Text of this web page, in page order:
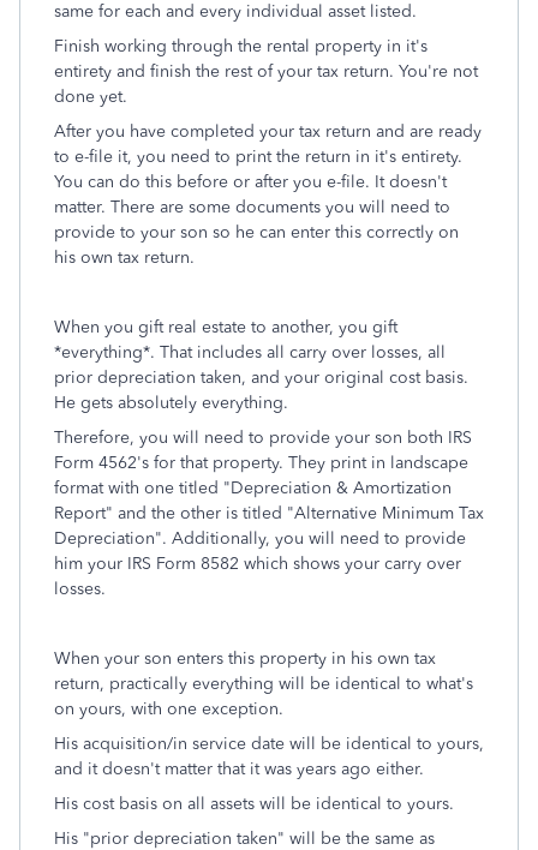
same for each and every individual asset listed.
Finish working through the rental property in it's
entirety and finish the rest of your tax return. You're not
done yet.
After you have completed your tax return and are ready
to e-file it, you need to print the return in it's entirety.
You can do this before or after you e-file. It doesn't
matter. There are some documents you will need to
provide to your son so he can enter this correctly on
his own tax return.
When you gift real estate to another, you gift
*everything*. That includes all carry over losses, all
prior depreciation taken, and your original cost basis.
He gets absolutely everything.
Therefore, you will need to provide your son both IRS
Form 4562's for that property. They print in landscape
format with one titled "Depreciation & Amortization
Report" and the other is titled "Alternative Minimum Tax
Depreciation". Additionally, you will need to provide
him your IRS Form 8582 which shows your carry over
losses.
When your son enters this property in his own tax
return, practically everything will be identical to what's
on yours, with one exception.
His acquisition/in service date will be identical to yours,
and it doesn't matter that it was years ago either.
His cost basis on all assets will be identical to yours.
His "prior depreciation taken" will be the same as